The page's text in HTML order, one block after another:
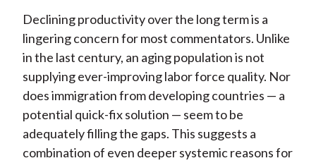
Declining productivity over the long term is a
lingering concern for most commentators. Unlike
in the last century, an aging population is not
supplying ever-improving labor force quality. Nor
does immigration from developing countries — a
potential quick-fix solution — seem to be
adequately filling the gaps. This suggests a
combination of even deeper systemic reasons for